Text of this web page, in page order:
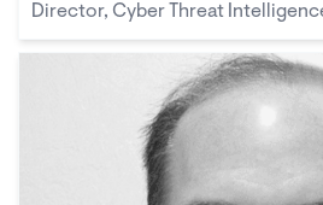
Director, Cyber Threat